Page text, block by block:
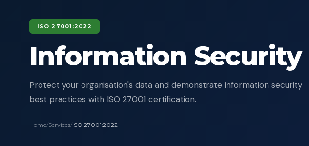
ISO 27001:2022
Information Security
Protect your organisation's data and demonstrate information security
best practices with ISO 27001 certification.
Home/Services/ISO 27001:2022